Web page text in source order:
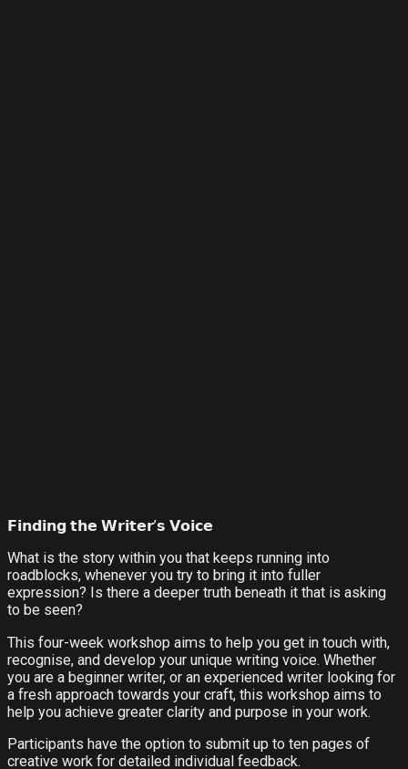
𝗙𝗶𝗻𝗱𝗶𝗻𝗴 𝘁𝗵𝗲 𝗪𝗿𝗶𝘁𝗲𝗿’𝘀 𝗩𝗼𝗶𝗰𝗲
What is the story within you that keeps running into
roadblocks, whenever you try to bring it into fuller
expression? Is there a deeper truth beneath it that is asking
to be seen?
This four-week workshop aims to help you get in touch with,
recognise, and develop your unique writing voice. Whether
you are a beginner writer, or an experienced writer looking for
a fresh approach towards your craft, this workshop aims to
help you achieve greater clarity and purpose in your work.
Participants have the option to submit up to ten pages of
creative work for detailed individual feedback.